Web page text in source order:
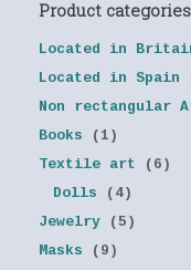
Product categories
Located in
Located in Spain
Non rectangular
Books
(1)
Textile art
(6)
Dolls
(4)
Jewelry
(5)
Masks
(9)